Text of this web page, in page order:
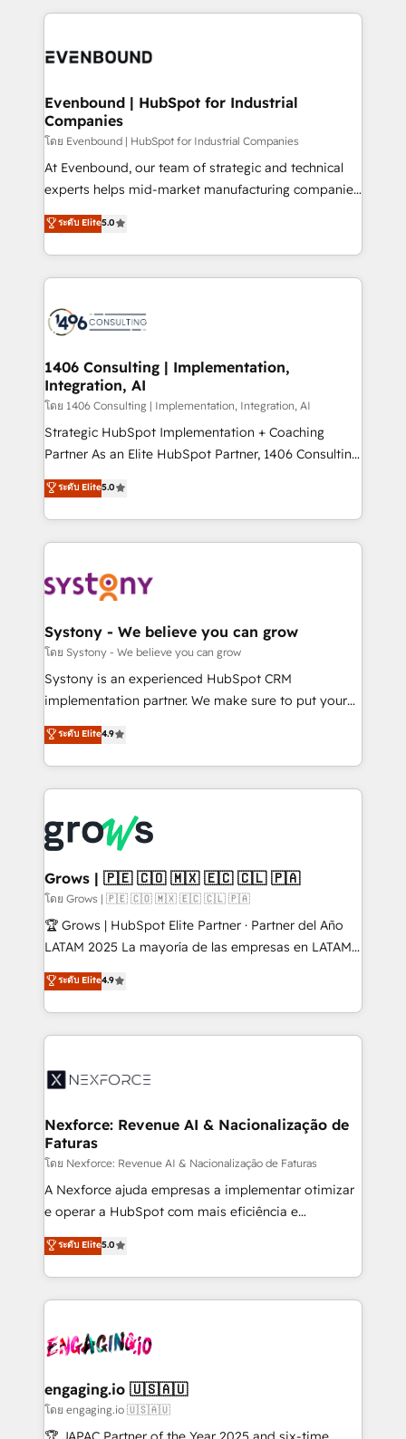
digital solutions on the market, ranging from CRM
marketing automation to online and offline sales
allowing companies to optimize processes and meet
the needs of the customer. We are part of Impresoft
Group, a group of specialized and complementary
companies that divide their offer into 4
Competence Centers: Smart Manufacturing,
The synergies generated by these integrations,
together with the combination of talents, skills,
to accompany companies on their digital
transformation journey.
Evenbound | HubSpot for Industrial
Companies
โดย Evenbound | HubSpot for Industrial Companies
At Evenbound, our team of strategic and technical
experts helps mid-market manufacturing companies
achieve real growth. We specialize in delivering
tailored solutions that drive results by leveraging
HubSpot’s platform and data to fuel success.
Technical Solutions: - HubSpot Technical Consulting -
Onboarding - Data Migration & Integrations -
Revenue Operations - Inbound Marketing -
Outbound Marketing - HubSpot CMS Website
Design & Development We empower our clients to
reach their full potential by providing transparent,
relationship-driven support. With over 300 HubSpot
technical know-how and strategic guidance you
need to succeed.
ระดับ Elite5.0
1406 Consulting | Implementation,
Integration, AI
โดย 1406 Consulting | Implementation, Integration, AI
Strategic HubSpot Implementation + Coaching
Partner As an Elite HubSpot Partner, 1406 Consulting
helps mid-market revenue teams transform how
they sell, market, and serve. We don't just build your
HubSpot—we teach your team to own it, then stay
to help you keep winning. What We Do ⚙️ CRM
Data & Content 📈 Sales & Marketing Alignment +
Agent Creation 🔄 Custom Integrations & Data
Migration Why 1406 We become part of your team.
Your team learns while we build. We fix what others
broke. Built for mid-market reality—practical
constraints. By the Numbers 🏆 Top 1% of all
HubSpot partners 🔄 Top 5% globally in client
and sales ops at mid-market companies ready to
move beyond spreadsheets into unified systems
that drive real business results.
ระดับ Elite5.0
Systony - We believe you can grow
โดย Systony - We believe you can grow
Systony is an experienced HubSpot CRM
implementation partner. We make sure to put your
organization's needs and goals first and think along
with your organization. We are only satisfied once
you are too. Why Systony? - 20+ years of
experience with CRM, Marketing, Sales & Service
Own back-end developers - Complex data
migrations (e.g. Salesforce, MS Dynamics, Perfect
View, SuperOffice) - Custom integrations (e.g. MS
Business Central, Navision, AX, SAP, Exact, AFAS) We
focus on growing B2B companies in the SME sector
such as manufacturing, SaaS, business services and
partner, we know how important user adoption is.
That's why we have developed a step-by-step
technology and people with each other. Together we
strive for optimal customer processes and
ระดับ Elite4.9
Grows | 🇵🇪 🇨🇴 🇲🇽 🇪🇨 🇨🇱 🇵🇦
โดย Grows | 🇵🇪 🇨🇴 🇲🇽 🇪🇨 🇨🇱 🇵🇦
🏆 Grows | HubSpot Elite Partner · Partner del Año
LATAM 2025 La mayoría de las empresas en LATAM
no tienen un problema de herramientas. Tienen un
problema de orden. Equipos desalineados, datos
dispersos y procesos que dependen de personas
clave — no de sistemas. Eso frena el crecimiento,
⚙️ Grows ordena los procesos comerciales, alinea
de forma que genera resultados reales desde las
primeras semanas — no meses. 🤝 No entregamos
proyectos y nos vamos. Nos quedamos como
socios estratégicos, ayudando a sostener y escalar
lo que construimos juntos. Porque crecer sin orden
Operamos en Colombia, Perú, México, Ecuador,
Chile, Panamá, Bolivia, Argentina y República
B2B. ✅ Crece con orden. Crece con Grows.
ระดับ Elite4.9
Nexforce: Revenue AI & Nacionalização de
Faturas
โดย Nexforce: Revenue AI & Nacionalização de Faturas
A Nexforce ajuda empresas a implementar otimizar
e operar a HubSpot com mais eficiência e
previsibilidade de receita. Combinamos Revenue
Operations (RevOps) e Inteligência Artificial para
estruturar processos integrar sistemas organizar
dados e automatizar operações. O objetivo é
operacional de receita conectando equipes
Também somos distribuidores oficiais da HubSpot
e de mais de 150 softwares globais permitindo
contratar e pagar a HubSpot em reais com nota
ระดับ Elite5.0
engaging.io 🇺🇸🇦🇺
โดย engaging.io 🇺🇸🇦🇺